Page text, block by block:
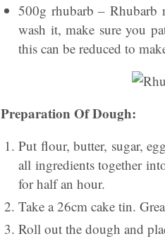
500g rhubarb – Rhubarb
wash it, make sure you
this can be reduced to
Preparation Of Dough:
Put flour, butter, sugar,
all ingredients together
for half an hour.
Take a 26cm cake tin.
Roll out the dough and